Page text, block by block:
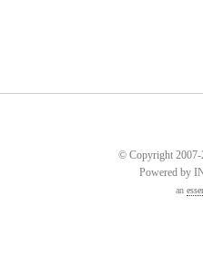
© Copyright 2007-
Powered by
an